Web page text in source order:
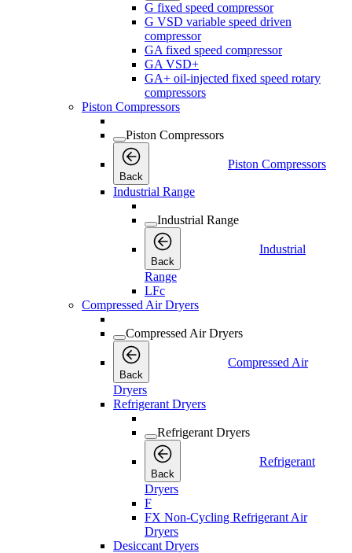
G fixed speed compressor
G VSD variable speed driven
compressor
GA fixed speed compressor
GA VSD+
GA+ oil-injected fixed speed rotary
compressors
Piston Compressors
Piston Compressors
Back
Piston Compressors
Industrial Range
Industrial Range
Back
Industrial
Range
LFc
Compressed Air Dryers
Compressed Air Dryers
Back
Compressed Air
Dryers
Refrigerant Dryers
Refrigerant Dryers
Back
Refrigerant
Dryers
F
FX Non-Cycling Refrigerant Air
Dryers
Desiccant Dryers